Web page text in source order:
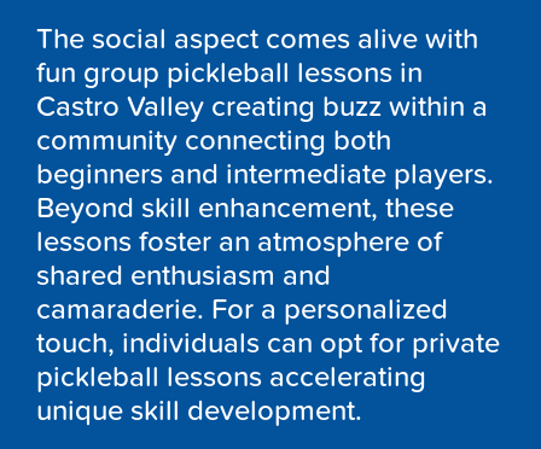
The social aspect comes alive with
fun group pickleball lessons in
Castro Valley creating buzz within a
community connecting both
beginners and intermediate players.
Beyond skill enhancement, these
lessons foster an atmosphere of
shared enthusiasm and
camaraderie. For a personalized
touch, individuals can opt for private
pickleball lessons accelerating
unique skill development.